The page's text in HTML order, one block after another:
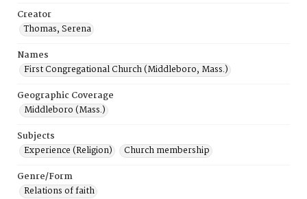
Creator
Thomas, Serena
Names
First Congregational Church (Middleboro, Mass.)
Geographic Coverage
Middleboro (Mass.)
Subjects
Experience (Religion)
Church membership
Genre/Form
Relations of faith